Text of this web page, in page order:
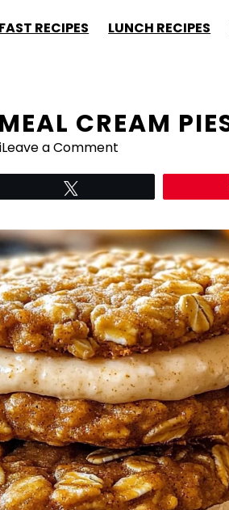
RECIPES LUNCH RECIPES
CREAM
Leave a Comment